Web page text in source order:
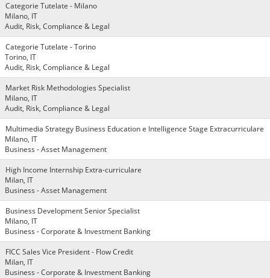
Categorie Tutelate - Milano
Milano, IT
Audit, Risk, Compliance & Legal
Categorie Tutelate - Torino
Torino, IT
Audit, Risk, Compliance & Legal
Market Risk Methodologies Specialist
Milano, IT
Audit, Risk, Compliance & Legal
Multimedia Strategy Business Education e Intelligence Stage Extracurriculare
Milano, IT
Business - Asset Management
High Income Internship Extra-curriculare
Milan, IT
Business - Asset Management
Business Development Senior Specialist
Milano, IT
Business - Corporate & Investment Banking
FICC Sales Vice President - Flow Credit
Milan, IT
Business - Corporate & Investment Banking